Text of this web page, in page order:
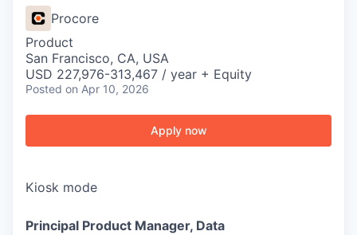
Procore
Product
San Francisco, CA, USA
USD 227,976-313,467 / year + Equity
Posted on Apr 10, 2026
Apply now
Kiosk mode
Principal Product Manager, Data